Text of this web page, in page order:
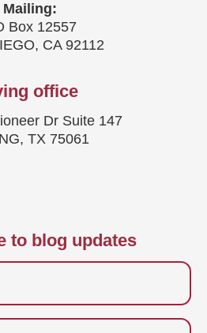
Mailing:
Box 12557
CA 92112
office
Dr Suite 147
TX 75061
to blog updates